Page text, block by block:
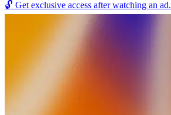
🔓 Get exclusive access after watching an ad.